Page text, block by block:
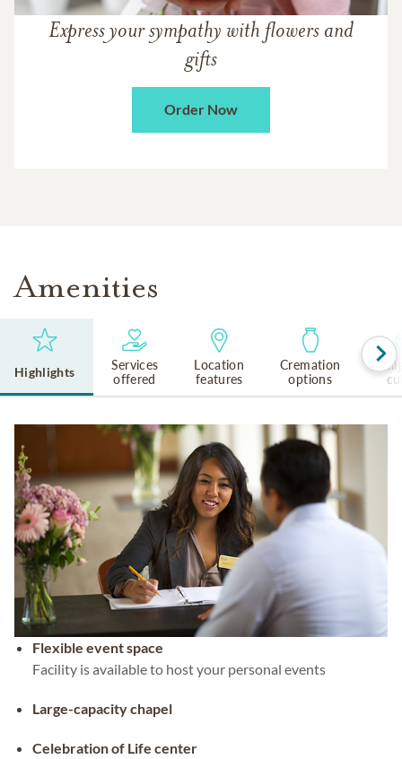
Express your sympathy with flowers and
gifts
Order Now
Amenities
Highlights
Services
offered
Location
features
Cremation
options
Flexible event space
Facility is available to host your personal events
Large-capacity chapel
Celebration of Life center